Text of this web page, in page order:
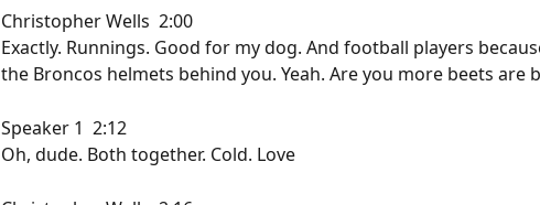
Christopher Wells  2:00
Exactly. Runnings. Good for my dog. And football players
the Broncos helmets behind you. Yeah. Are you more beets are
Speaker 1  2:12
Oh, dude. Both together. Cold. Love